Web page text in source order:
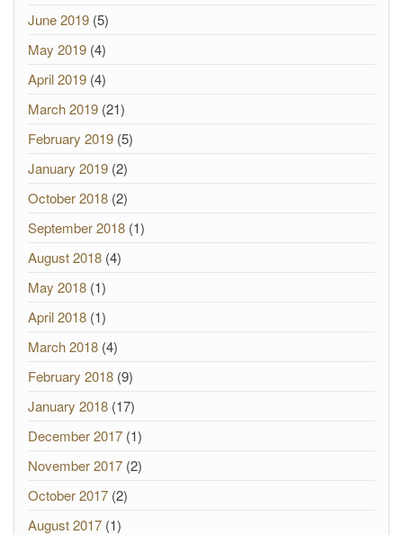
June 2019 (5)
May 2019 (4)
April 2019 (4)
March 2019 (21)
February 2019 (5)
January 2019 (2)
October 2018 (2)
September 2018 (1)
August 2018 (4)
May 2018 (1)
April 2018 (1)
March 2018 (4)
February 2018 (9)
January 2018 (17)
December 2017 (1)
November 2017 (2)
October 2017 (2)
August 2017 (1)